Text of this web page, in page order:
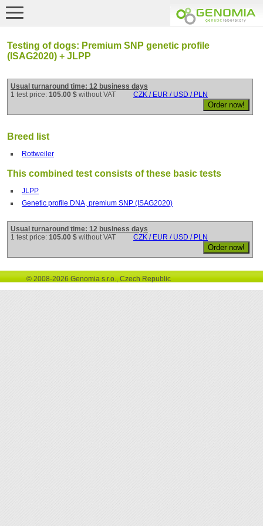
Testing of dogs: Premium SNP genetic profile
(ISAG2020) + JLPP
Usual turnaround time: 12 business days
1 test price: 105.00 $ without VAT CZK / EUR / USD / PLN
Breed list
Rottweiler
This combined test consists of these basic tests
JLPP
Genetic profile DNA, premium SNP (ISAG2020)
Usual turnaround time: 12 business days
1 test price: 105.00 $ without VAT CZK / EUR / USD / PLN
© 2008-2026 Genomia s.r.o., Czech Republic